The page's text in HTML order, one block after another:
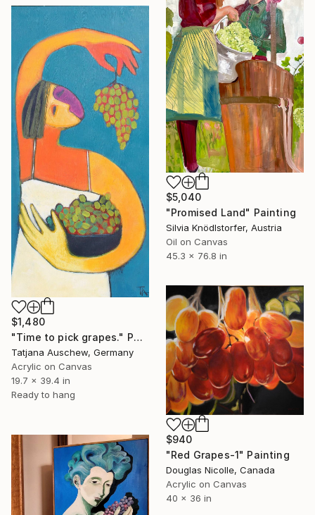
$5,040
"Promised Land" Painting
Silvia Knödlstorfer, Austria
Oil on Canvas
45.3 x 76.8 in
$1,480
"Time to pick grapes." Painting
Tatjana Auschew, Germany
Acrylic on Canvas
19.7 x 39.4 in
Ready to hang
$940
"Red Grapes-1" Painting
Douglas Nicolle, Canada
Acrylic on Canvas
40 x 36 in